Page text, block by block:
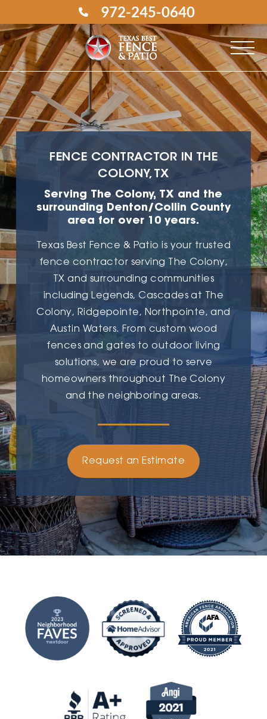
972-245-0640
FENCE CONTRACTOR IN THE
COLONY, TX
Serving The Colony, TX and the
surrounding Denton/Collin County
area for over 10 years.
Texas Best Fence & Patio is your trusted
fence contractor serving The Colony,
TX and surrounding communities
including Legends, Cascades at The
Colony, Ridgepointe, Northpointe,and
Austin Waters. From custom wood
fences and gates tooutdoor living
solutions, we are proud to serve
homeowners throughout The Colony
and the neighboring areas.
Request an Estimate